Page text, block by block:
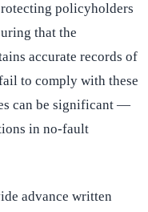
policyholders
that the
accurate records of
to comply with these
can be significant —
in no-fault
advance written